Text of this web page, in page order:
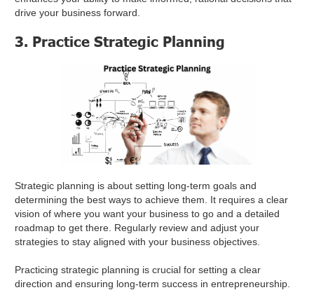
drive your business forward.
3. Practice Strategic Planning
Strategic planning is about setting long-term goals and
determining the best ways to achieve them. It requires a clear
vision of where you want your business to go and a detailed
roadmap to get there. Regularly review and adjust your
strategies to stay aligned with your business objectives.
Practicing strategic planning is crucial for setting a clear
direction and ensuring long-term success in entrepreneurship.